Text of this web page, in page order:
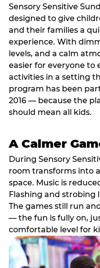
Sensory Sensitive
designed to give
and their families a
experience. With
levels, and a calm
easier for everyone to
activities in a setting
program has been
2016 — because the
should mean all kids.
A Calmer
During Sensory
room transforms into
space. Music is
Flashing and strobing
The games still run
— the fun is fully on,
comfortable level for